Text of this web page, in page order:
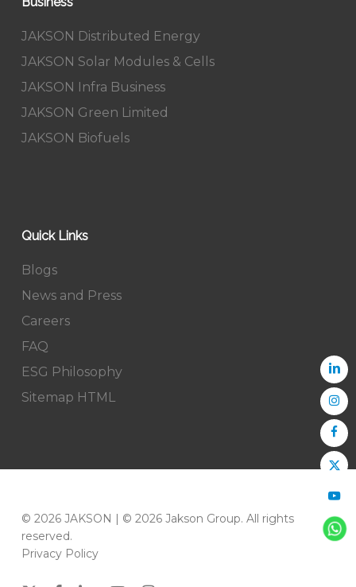
JAKSON Distributed Energy
JAKSON Solar Modules & Cells
JAKSON Infra Business
JAKSON Green Limited
JAKSON Biofuels
Quick Links
Blogs
News and Press
Careers
FAQ
ESG Philosophy
Sitemap HTML
© 2026 JAKSON | © 2026 Jakson Group. All rights
reserved.
Privacy Policy